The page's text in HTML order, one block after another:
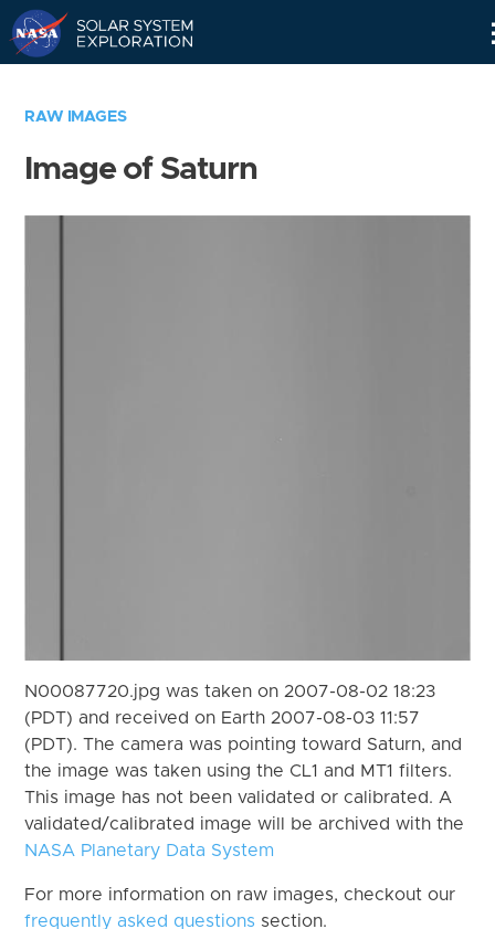
RAW IMAGES
Image of Saturn
N00087720.jpg was taken on 2007-08-02 18:23
(PDT) and received on Earth 2007-08-03 11:57
(PDT). The camera was pointing toward Saturn, and
the image was taken using the CL1 and MT1 filters.
This image has not been validated or calibrated. A
validated/calibrated image will be archived with the
NASA Planetary Data System
For more information on raw images, checkout our
frequently asked questions section.